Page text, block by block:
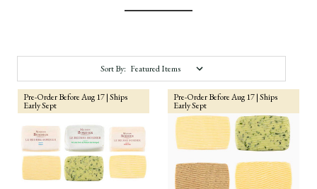
Sort By:
Pre-Order Before Aug 17 | Ships
Early Sept
Pre-Order Before Aug 17 | Ships
Early Sept